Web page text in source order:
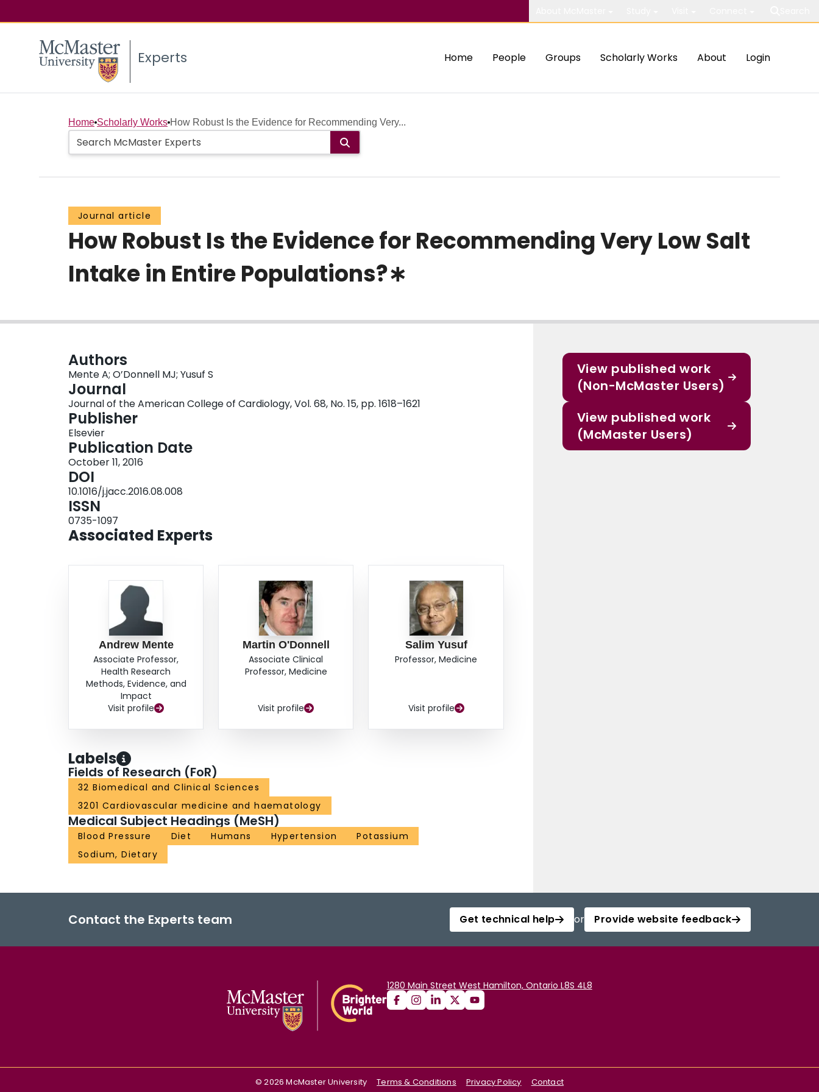
Experts Home People Groups Scholarly Works About Login
Home Scholarly Works How Robust Is the Evidence for Recommending Very...
Journal article
How Robust Is the Evidence for Recommending Very Low Salt
Intake in Entire Populations?∗
Authors
Mente A; O’Donnell MJ; Yusuf S
Journal
Journal of the American College of Cardiology, Vol. 68, No. 15, pp. 1618–1621
Publisher
Elsevier
Publication Date
October 11, 2016
DOI
10.1016/j.jacc.2016.08.008
ISSN
0735-1097
Associated Experts
Andrew Mente
Associate Professor,
Health Research
Methods, Evidence, and
Impact
Visit profile
Martin O'Donnell
Associate Clinical
Professor, Medicine
Visit profile
Salim Yusuf
Professor, Medicine
Visit profile
Labels
Fields of Research (FoR)
32 Biomedical and Clinical Sciences
3201 Cardiovascular medicine and haematology
Medical Subject Headings (MeSH)
Blood Pressure Diet Humans Hypertension
Potassium
Sodium, Dietary
View published work
(Non-McMaster Users)
View published work
(McMaster Users)
Contact the Experts team Get technical help or Provide website feedback
1280 Main Street West Hamilton, Ontario L8S 4L8
©2026 McMaster University Terms & Conditions Privacy Policy Contact